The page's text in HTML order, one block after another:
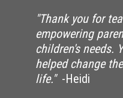
"Thank you for
empowering
children's needs.
helped change
life."-Heidi